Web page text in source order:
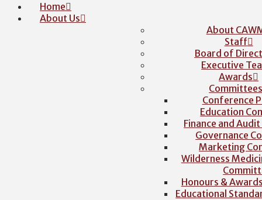
Home
About Us
About
Staff
Board of
Executive
Awards
Conference
Education
Finance and
Governance
Marketing
Wilderness
Honours &
Educational